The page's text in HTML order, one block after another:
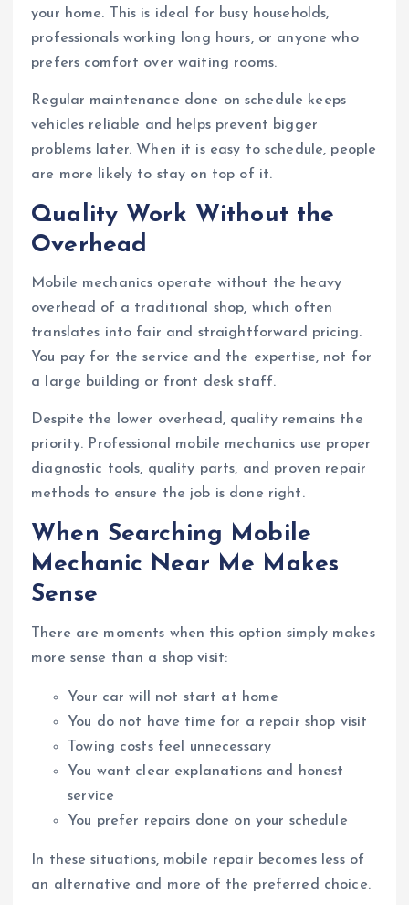
your home. This is ideal for busy households,
professionals working long hours, or anyone who
prefers comfort over waiting rooms.
Regular maintenance done on schedule keeps
vehicles reliable and helps prevent bigger
problems later. When it is easy to schedule, people
are more likely to stay on top of it.
Quality Work Without the
Overhead
Mobile mechanics operate without the heavy
overhead of a traditional shop, which often
translates into fair and straightforward pricing.
You pay for the service and the expertise, not for
a large building or front desk staff.
Despite the lower overhead, quality remains the
priority. Professional mobile mechanics use proper
diagnostic tools, quality parts, and proven repair
methods to ensure the job is done right.
When Searching Mobile
Mechanic Near Me Makes
Sense
There are moments when this option simply makes
more sense than a shop visit:
Your car will not start at home
You do not have time for a repair shop visit
Towing costs feel unnecessary
You want clear explanations and honest
service
You prefer repairs done on your schedule
In these situations, mobile repair becomes less of
an alternative and more of the preferred choice.